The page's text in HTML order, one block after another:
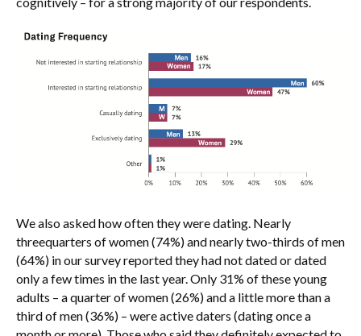
We also asked how often they were dating. Nearly
threequarters of women (74%) and nearly two-thirds of men
(64%) in our survey reported they had not dated or dated
only a few times in the last year. Only 31% of these young
adults – a quarter of women (26%) and a little more than a
third of men (36%) – were active daters (dating once a